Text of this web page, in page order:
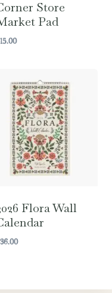
Store
Pad
15.00
Flora Wall
36.00